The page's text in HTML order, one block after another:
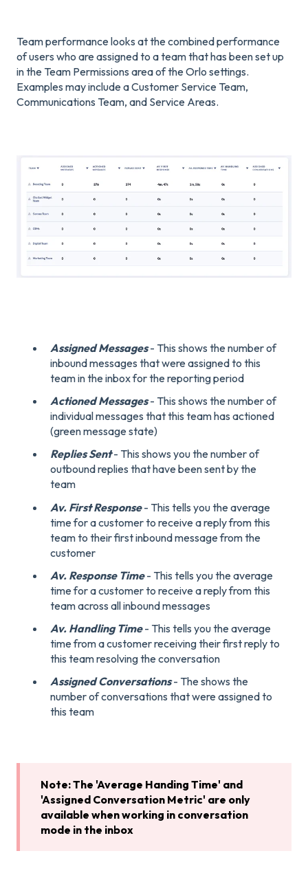
Team performance looks at the combined performance
of users who are assigned to a team that has been set up
in the Team Permissions area of the Orlo settings.
Examples may include a Customer Service Team,
Communications Team, and Service Areas.
Assigned Messages- This shows the number of
inbound messages that were assigned to this
team in the inbox for the reporting period
Actioned Messages- This shows the number of
individual messages that this team has actioned
(green message state)
Replies Sent- This shows you the number of
outbound replies that have been sent by the
team
Av. First Response- This tells you the average
time for a customer to receive a reply from this
team to their first inbound message from the
customer
Av. Response Time - This tells you the average
time for a customer to receive a reply from this
team across all inbound messages
Av. Handling Time- This tells you the average
time from a customer receiving their first reply to
this team resolving the conversation
Assigned Conversations- The shows the
number of conversations that were assigned to
this team
Note: The 'Average Handing Time' and
'Assigned Conversation Metric' are only
available when working in conversation
mode in the inbox